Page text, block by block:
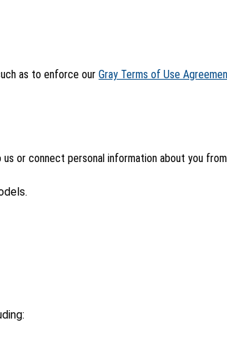
as to enforce ourGray Terms of Use
or connect personal information about you